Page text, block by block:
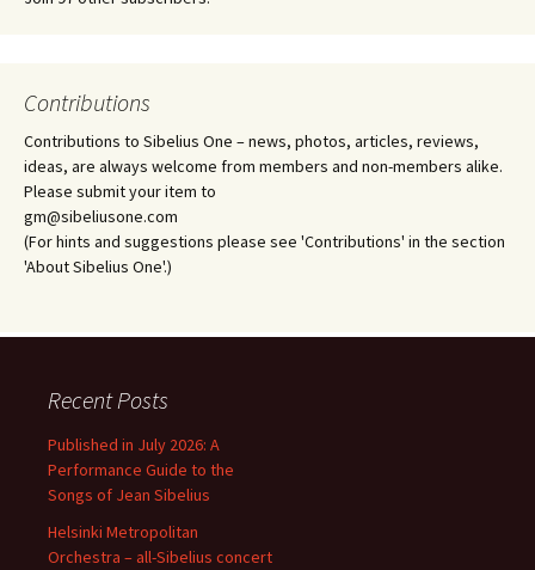
Contributions
Contributions to Sibelius One – news, photos, articles, reviews,
ideas, are always welcome from members and non-members alike.
Please submit your item to
gm@sibeliusone.com
(For hints and suggestions please see 'Contributions' in the section
'About Sibelius One'.)
Recent Posts
Published in July 2026: A
Performance Guide to the
Songs of Jean Sibelius
Helsinki Metropolitan
Orchestra – all-Sibelius concert